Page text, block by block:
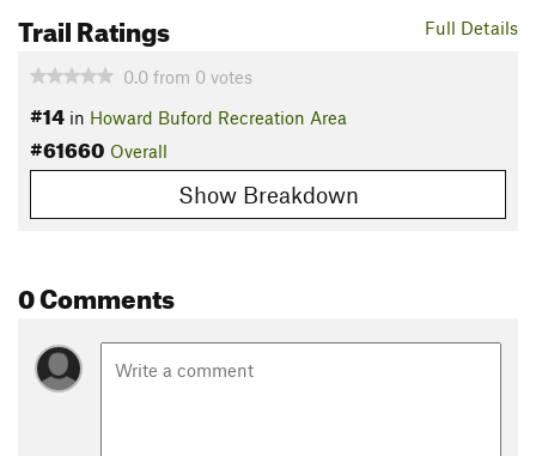
Full Details
Trail Ratings
0.0 from 0 votes
#14 in Howard Buford Recreation Area
#61660 Overall
Show Breakdown
0 Comments